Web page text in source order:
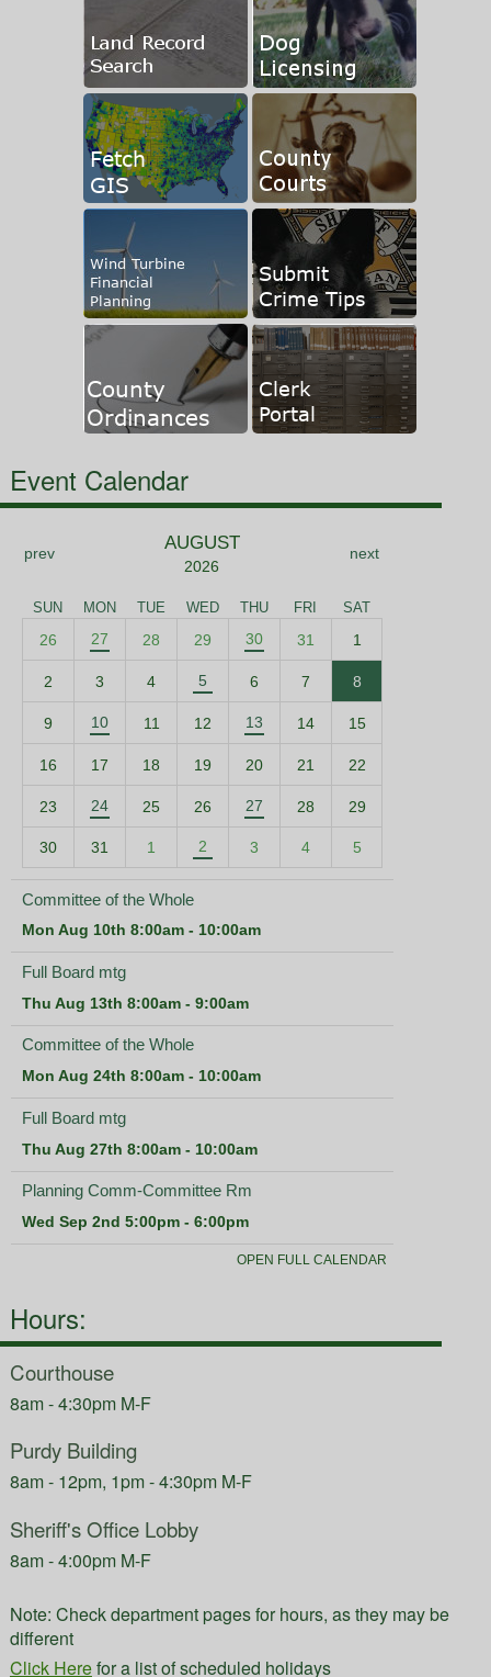
Event Calendar
Hours:
Courthouse
8am - 4:30pm M-F
Purdy Building
8am - 12pm, 1pm - 4:30pm M-F
Sheriff's Office Lobby
8am - 4:00pm M-F
Note: Check department pages for hours, as they may be
different
Click Herefor a list of scheduled holidays